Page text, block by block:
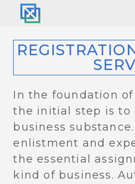
In the foundation
the initial step is to
business
enlistment and
the essential
kind of business.